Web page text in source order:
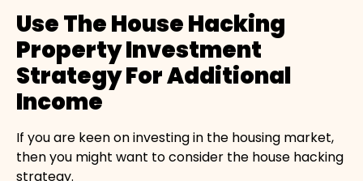
Use The House Hacking
Property Investment
Strategy For Additional
Income
If you are keen on investing in the housing market,
then you might want to consider the house hacking
strategy.